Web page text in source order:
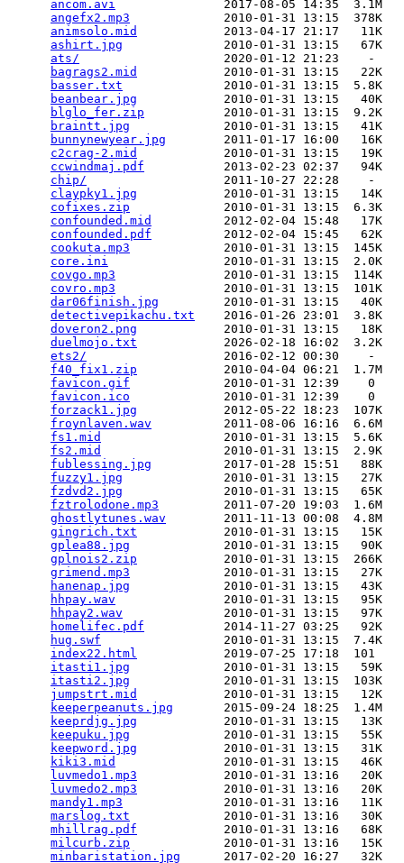
ancom.avi
               2017-08-05 14:35  3.1M
angefx2.mp3
             2010-01-31 13:15  378K
animsolo.mid
            2013-04-17 21:17   11K
ashirt.jpg
              2010-01-31 13:15   67K
ats/
                    2020-01-12 21:23    -
bagrags2.mid
            2010-01-31 13:15   22K
basser.txt
              2010-01-31 13:15  5.8K
beanbear.jpg
            2010-01-31 13:15   40K
blglo_fer.zip
           2010-01-31 13:15  9.2K
braintt.jpg
             2010-01-31 13:15   41K
bunnynewyear.jpg
        2011-01-17 16:00   16K
c2crag-2.mid
            2010-01-31 13:15   19K
ccwindmaj.pdf
           2013-02-23 02:37   94K
chip/
                   2011-10-27 22:28    -
claypky1.jpg
            2010-01-31 13:15   14K
cofixes.zip
             2010-01-31 13:15  6.3K
confounded.mid
          2012-02-04 15:48   17K
confounded.pdf
          2012-02-04 15:45   62K
cookuta.mp3
             2010-01-31 13:15  145K
core.ini
                2010-01-31 13:15  2.0K
covgo.mp3
               2010-01-31 13:15  114K
covro.mp3
               2010-01-31 13:15  101K
dar06finish.jpg
         2010-01-31 13:15   40K
detectivepikachu.txt
    2016-01-26 23:01  3.8K
doveron2.png
            2010-01-31 13:15   18K
duelmojo.txt
            2026-02-18 16:02  3.2K
ets2/
                   2016-02-12 00:30    -
f40_fix1.zip
            2010-04-04 06:21  1.7M
favicon.gif
             2010-01-31 12:39    0
favicon.ico
             2010-01-31 12:39    0
forzack1.jpg
            2012-05-22 18:23  107K
froynlaven.wav
          2011-08-06 16:16  6.6M
fs1.mid
                 2010-01-31 13:15  5.6K
fs2.mid
                 2010-01-31 13:15  2.9K
fublessing.jpg
          2017-01-28 15:51   88K
fuzzy1.jpg
              2010-01-31 13:15   27K
fzdvd2.jpg
              2010-01-31 13:15   65K
fztrolodone.mp3
         2011-07-20 19:03  1.6M
ghostlytunes.wav
        2011-11-13 00:08  4.8M
gingrich.txt
            2010-01-31 13:15   15K
gplea88.jpg
             2010-01-31 13:15   90K
gplnois2.zip
            2010-01-31 13:15  266K
grimend.mp3
             2010-01-31 13:15   27K
hanenap.jpg
             2010-01-31 13:15   43K
hhpay.wav
               2010-01-31 13:15   95K
hhpay2.wav
              2010-01-31 13:15   97K
homelifec.pdf
           2014-11-27 03:25   92K
hug.swf
                 2010-01-31 13:15  7.4K
index22.html
            2019-07-25 17:18  101
itasti1.jpg
             2010-01-31 13:15   59K
itasti2.jpg
             2010-01-31 13:15  103K
jumpstrt.mid
            2010-01-31 13:15   12K
keeperpeanuts.jpg
       2015-09-24 18:25  1.4M
keeprdjg.jpg
            2010-01-31 13:15   13K
keepuku.jpg
             2010-01-31 13:15   55K
keepword.jpg
            2010-01-31 13:15   31K
kiki3.mid
               2010-01-31 13:15   46K
luvmedo1.mp3
            2010-01-31 13:16   20K
luvmedo2.mp3
            2010-01-31 13:16   20K
mandy1.mp3
              2010-01-31 13:16   11K
marslog.txt
             2010-01-31 13:16   30K
mhillrag.pdf
            2010-01-31 13:16   68K
milcurb.zip
             2010-01-31 13:16   15K
minbaristation.jpg
      2017-02-20 16:27   32K